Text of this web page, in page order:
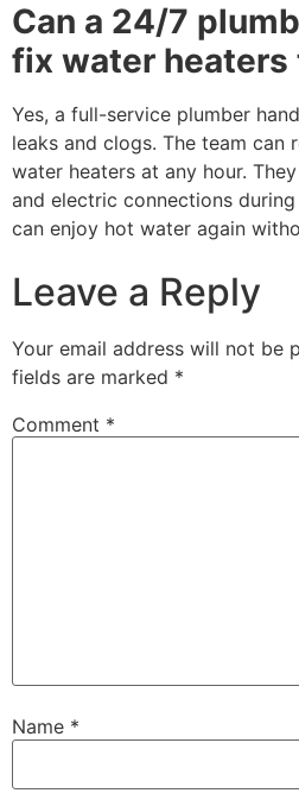
Can a 24/7
fix water heaters
Yes, a full-service plumber
leaks and clogs. The team can
water heaters at any hour.
and electric connections
can enjoy hot water again
Leave a Reply
Your email address will not be
fields are marked *
Comment *
Name *